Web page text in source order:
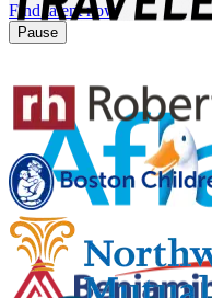
Find talent now
Pause